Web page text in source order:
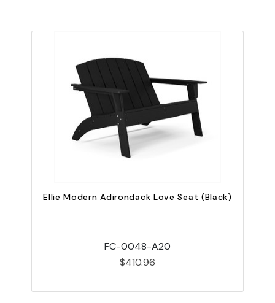
Ellie Modern Adirondack Love Seat (Black)
FC-0048-A20
$410.96